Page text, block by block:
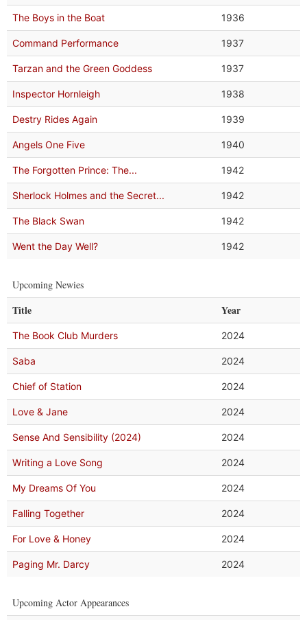
The Boys in the Boat 1936
Command Performance 1937
Tarzan and the Green Goddess 1937
Inspector Hornleigh 1938
Destry Rides Again 1939
Angels One Five 1940
The Forgotten Prince: The... 1942
Sherlock Holmes and the Secret... 1942
The Black Swan 1942
Went the Day Well? 1942
Upcoming Newies
Title Year
The Book Club Murders 2024
Saba 2024
Chief of Station 2024
Love & Jane 2024
Sense And Sensibility (2024) 2024
Writing a Love Song 2024
My Dreams Of You 2024
Falling Together 2024
For Love & Honey 2024
Paging Mr. Darcy 2024
Upcoming Actor Appearances